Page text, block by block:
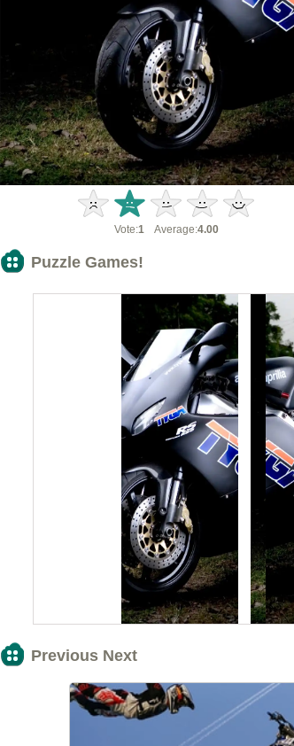
Vote:1Average:4.00
Puzzle Games!
Previous Next